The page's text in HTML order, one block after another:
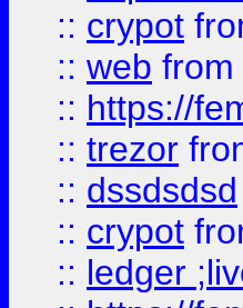
:: crypot
:: web from
:: https://
:: trezor
:: dssdsdsd
:: crypot
:: ledger